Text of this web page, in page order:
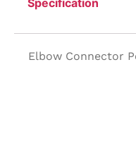
Specification
Elbow Connector